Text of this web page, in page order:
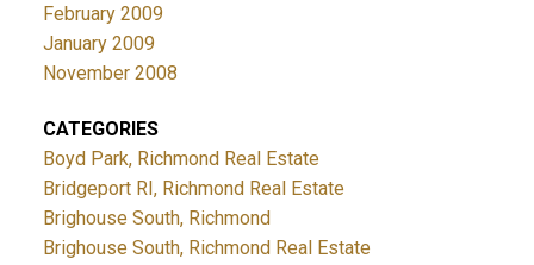
February 2009
January 2009
November 2008
CATEGORIES
Boyd Park, Richmond Real Estate
Bridgeport RI, Richmond Real Estate
Brighouse South, Richmond
Brighouse South, Richmond Real Estate